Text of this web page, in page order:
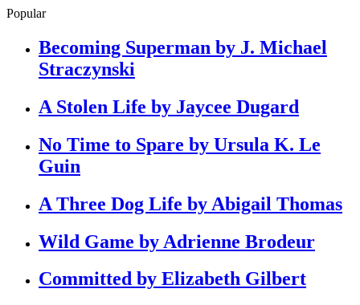
Popular
Becoming Superman by J. Michael
Straczynski
A Stolen Life by Jaycee Dugard
No Time to Spare by Ursula K. Le
Guin
A Three Dog Life by Abigail Thomas
Wild Game by Adrienne Brodeur
Committed by Elizabeth Gilbert